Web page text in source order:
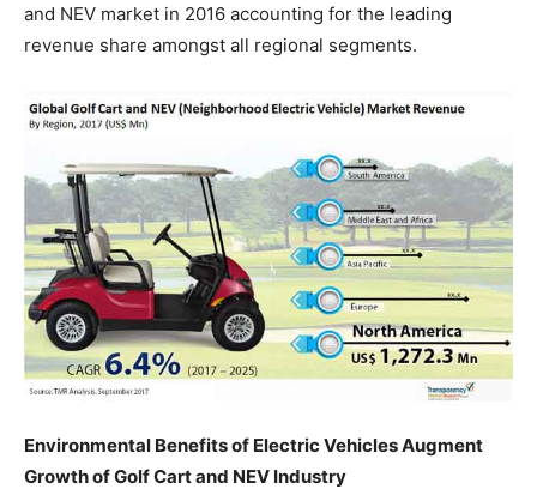
and NEV market in 2016 accounting for the leading
revenue share amongst all regional segments.
Environmental Benefits of Electric Vehicles Augment
Growth of Golf Cart and NEV Industry